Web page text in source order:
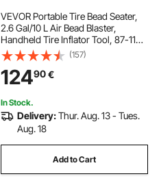
VEVOR Portable Tire Bead Seater,
2.6 Gal/10 L Air Bead Blaster,
Handheld Tire Inflator Tool, 87-116
PSI Operating Pressure, Trigger
Seating Inflator for Car, Compact
SUV, Light Truck, E-Bike, RV, ATV
(157)
12490€
In Stock.
Delivery:Thur. Aug. 13 - Tues.
Aug. 18
Add to Cart